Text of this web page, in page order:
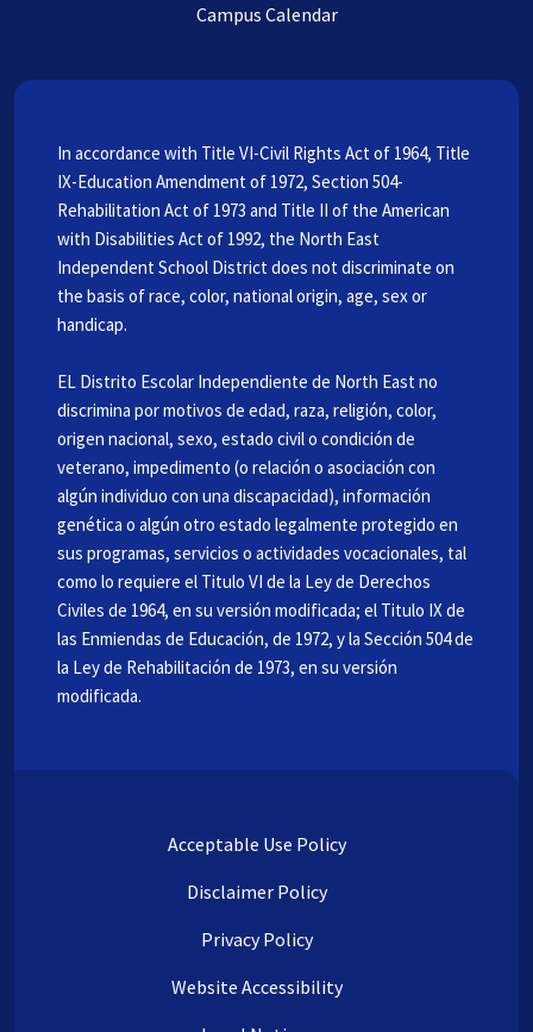
Campus Calendar
In accordance with Title VI-Civil Rights Act of 1964, Title
IX-Education Amendment of 1972, Section 504-
Rehabilitation Act of 1973 and Title II of the American
with Disabilities Act of 1992, the North East
Independent School District does not discriminate on
the basis of race, color, national origin, age, sex or
handicap.
EL Distrito Escolar Independiente de North East no
discrimina por motivos de edad, raza, religión, color,
origen nacional, sexo, estado civil o condición de
veterano, impedimento (o relación o asociación con
algún individuo con una discapacidad), información
genética o algún otro estado legalmente protegido en
sus programas, servicios o actividades vocacionales, tal
como lo requiere el Titulo VI de la Ley de Derechos
Civiles de 1964, en su versión modificada; el Titulo IX de
las Enmiendas de Educación, de 1972, y la Sección 504 de
la Ley de Rehabilitación de 1973, en su versión
modificada.
Acceptable Use Policy
Disclaimer Policy
Privacy Policy
Website Accessibility